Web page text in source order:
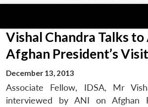
Vishal Chandra Talks to
Afghan President’s
December 13, 2013
Associate Fellow, IDSA, Mr
interviewed by ANI on Afghan